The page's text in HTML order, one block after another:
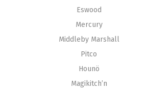
Eswood
Mercury
Middleby Marshall
Pitco
Hounö
Magikitch’n